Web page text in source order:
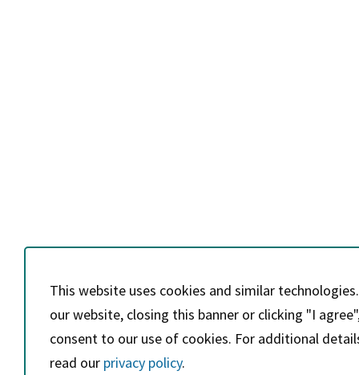
This website uses cookies and similar
our website, closing this banner or clicking "I
consent to our use of cookies. For additional
read our privacy policy.